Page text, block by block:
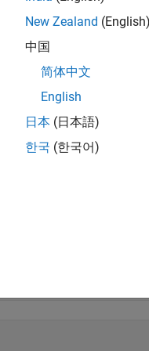
with command-line
on specific build
systems. For more
New Zealand (English)
中国
简体中文
English
日本 (日本語)
한국 (한국어)